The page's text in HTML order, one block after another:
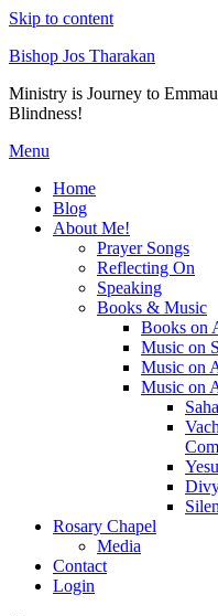
Skip to content
Bishop Jos Tharakan
Ministry is Journey to
Blindness!
Menu
Home
Blog
About Me!
Prayer Songs
Reflecting On
Speaking
Books & Music
Books on
Music on
Music on
Music on
Rosary Chapel
Media
Contact
Login